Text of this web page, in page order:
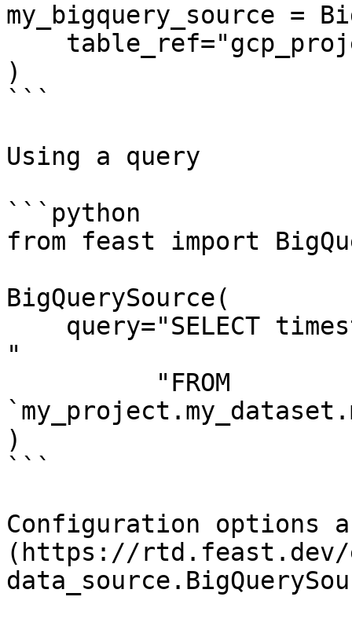
my_bigquery_source =
)
```
Using a query
```python
from feast import
BigQuerySource(
"
)
```
Configuration options
(https://rtd.feast.dev/